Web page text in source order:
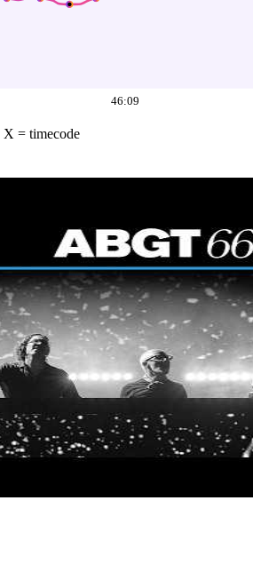
46:09
X = timecode